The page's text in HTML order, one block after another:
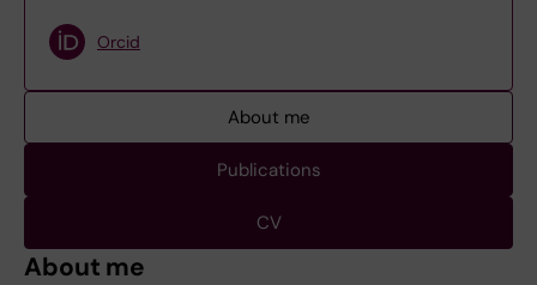
Orcid
About me
Publications
CV
About me